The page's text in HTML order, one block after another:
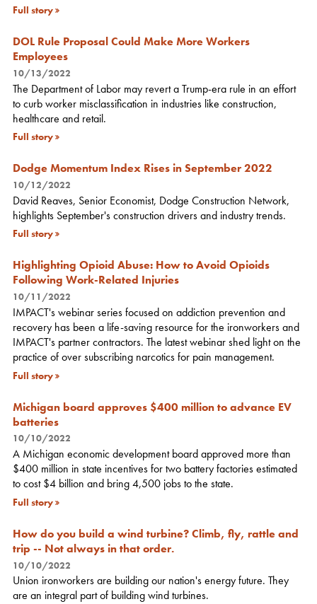
Full story
DOL Rule Proposal Could Make More Workers
Employees
10/13/2022
The Department of Labor may revert a Trump-era rule in an effort
to curb worker misclassification in industries like construction,
healthcare and retail.
Full story
Dodge Momentum Index Rises in September 2022
10/12/2022
David Reaves, Senior Economist, Dodge Construction Network,
highlights September's construction drivers and industry trends.
Full story
Highlighting Opioid Abuse: How to Avoid Opioids
Following Work-Related Injuries
10/11/2022
IMPACT's webinar series focused on addiction prevention and
recovery has been a life-saving resource for the ironworkers and
IMPACT's partner contractors. The latest webinar shed light on the
practice of over subscribing narcotics for pain management.
Full story
Michigan board approves $400 million to advance EV
batteries
10/10/2022
A Michigan economic development board approved more than
$400 million in state incentives for two battery factories estimated
to cost $4 billion and bring 4,500 jobs to the state.
Full story
How do you build a wind turbine? Climb, fly, rattle and
trip -- Not always in that order.
10/10/2022
Union ironworkers are building our nation's energy future. They
are an integral part of building wind turbines.